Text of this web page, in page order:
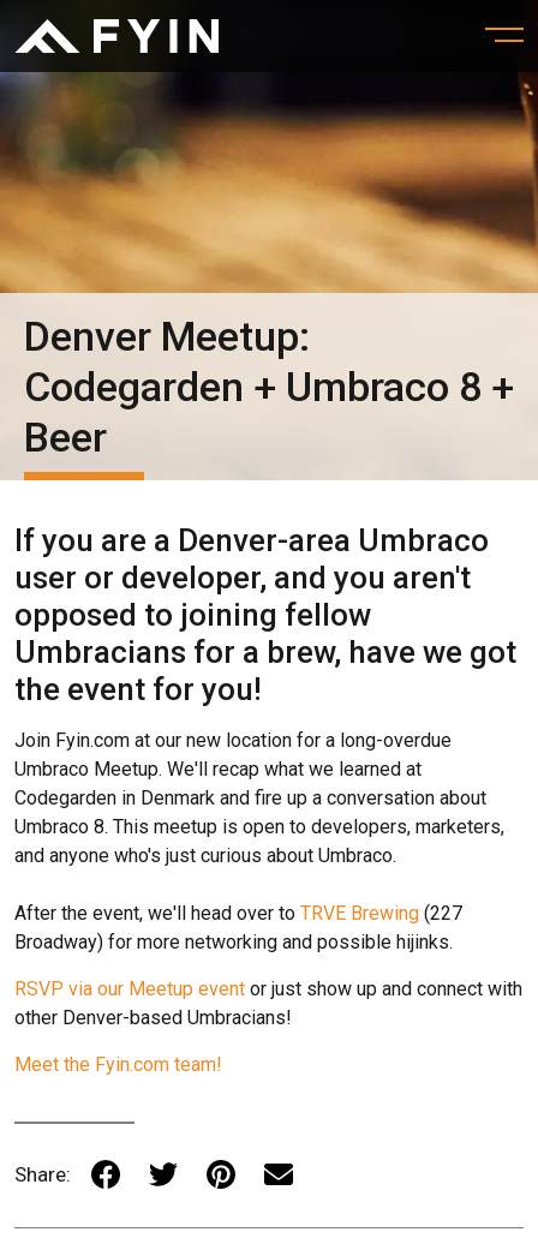
Denver Meetup:
Codegarden + Umbraco 8 +
Beer
If you are a Denver-area Umbraco
user or developer, and you aren't
opposed to joining fellow
Umbracians for a brew, have we got
the event for you!
Join Fyin.com at our new location for a long-overdue
Umbraco Meetup. We'll recap what we learned at
Codegarden in Denmark and fire up a conversation about
Umbraco 8. This meetup is open to developers, marketers,
and anyone who's just curious about Umbraco.
After the event, we'll head over to TRVE Brewing (227
Broadway) for more networking and possible hijinks.
RSVP via our Meetup event or just show up and connect with
other Denver-based Umbracians!
Meet the Fyin.com team!
Share: